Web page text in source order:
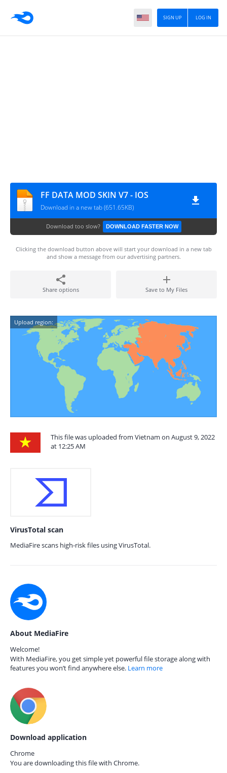
LOG IN
SIGN UP
FF DATA MOD SKIN V7 - IOS
Download in a new tab (651.65KB)
Download too slow? DOWNLOAD FASTER NOW
Clicking the download button above will start your download in a new tab
and show a message from our advertising partners.
Share options Save to My Files
Upload region:
This file was uploaded from Vietnam on August 9, 2022
at 12:25 AM
VirusTotal scan
MediaFire scans high-risk files using VirusTotal.
About MediaFire
Welcome!
With MediaFire, you get simple yet powerful file storage along with
features you won’t find anywhere else. Learn more
Download application
Chrome
You are downloading this file with Chrome.